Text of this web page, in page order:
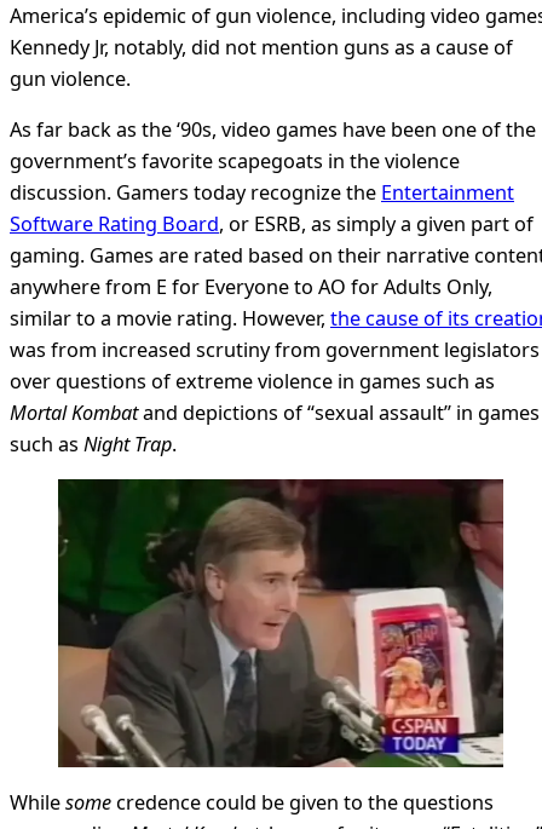
America’s epidemic of gun violence, including video
Kennedy Jr, notably, did not mention guns as a cause of
gun violence.
As far back as the ‘90s, video games have been one of the
government’s favorite scapegoats in the violence
discussion. Gamers today recognize the Entertainment
Software Rating Board, or ESRB, as simply a given part of
gaming. Games are rated based on their narrative
anywhere from E for Everyone to AO for Adults Only,
similar to a movie rating. However, the cause of its
was from increased scrutiny from government legislators
over questions of extreme violence in games such as
Mortal Kombatand depictions of “sexual assault” in games
such as Night Trap.
Whilesome credence could be given to the questions